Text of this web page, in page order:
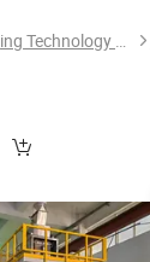
Anhui Peiyu Packaging Technology Co.,Ltd.